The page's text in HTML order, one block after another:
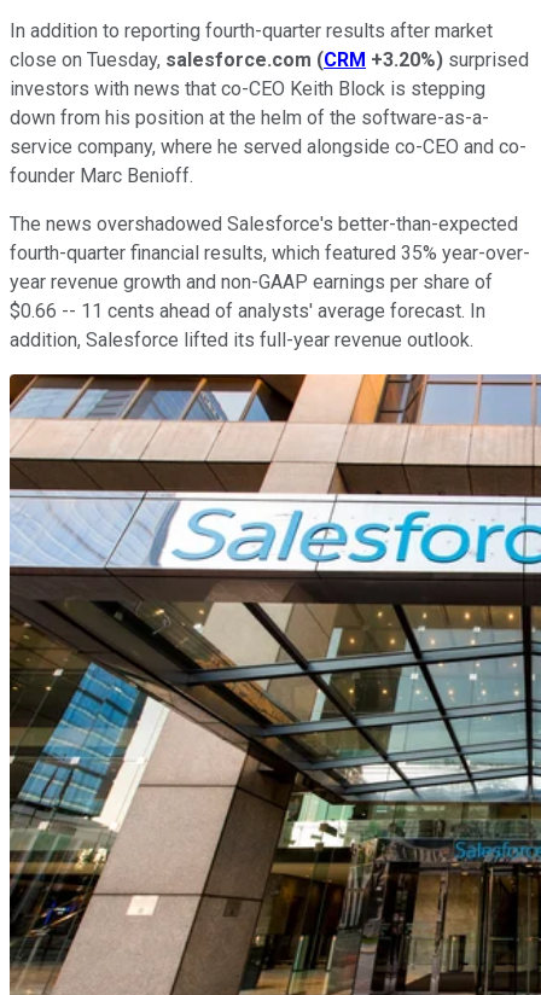
In addition to reporting fourth-quarter results after market
close on Tuesday, salesforce.com (CRM +3.20%) surprised
investors with news that co-CEO Keith Block is stepping
down from his position at the helm of the software-as-a-
service company, where he served alongside co-CEO and co-
founder Marc Benioff.
The news overshadowed Salesforce's better-than-expected
fourth-quarter financial results, which featured 35% year-over-
year revenue growth and non-GAAP earnings per share of
$0.66 -- 11 cents ahead of analysts' average forecast. In
addition, Salesforce lifted its full-year revenue outlook.